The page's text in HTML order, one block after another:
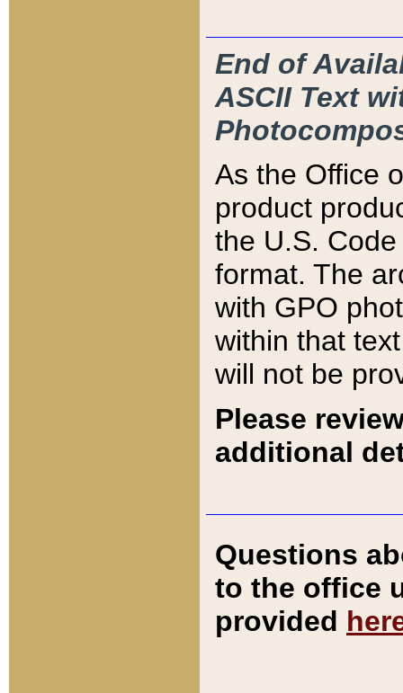
End of
ASCII Text
As the Office
product
the U.S.
format. The
with GPO
within that
will not be
Please
additional
Questions
to the office
provided